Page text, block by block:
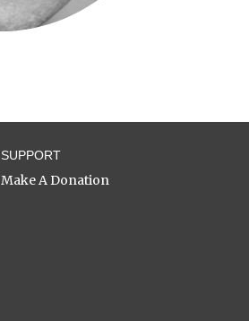
SUPPORT
Make A Donation